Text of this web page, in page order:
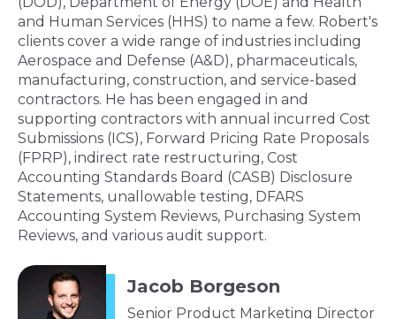
and Human Services (HHS) to name a few. Robert's
clients cover a wide range of industries including
Aerospace and Defense (A&D), pharmaceuticals,
manufacturing, construction, and service-based
contractors. He has been engaged in and
supporting contractors with annual incurred Cost
Submissions (ICS), Forward Pricing Rate Proposals
(FPRP), indirect rate restructuring, Cost
Accounting Standards Board (CASB) Disclosure
Statements, unallowable testing, DFARS
Accounting System Reviews, Purchasing System
Reviews, and various audit support.
Jacob Borgeson
Senior Product Marketing Director